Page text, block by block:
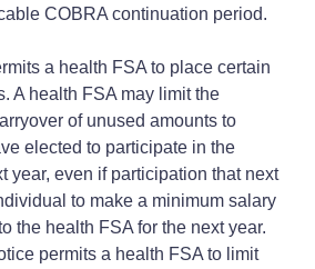
COBRA continuation period.
a health FSA to place certain
A health FSA may limit the
of unused amounts to
elected to participate in the
year, even if participation that next
to make a minimum salary
the health FSA for the next year.
permits a health FSA to limit